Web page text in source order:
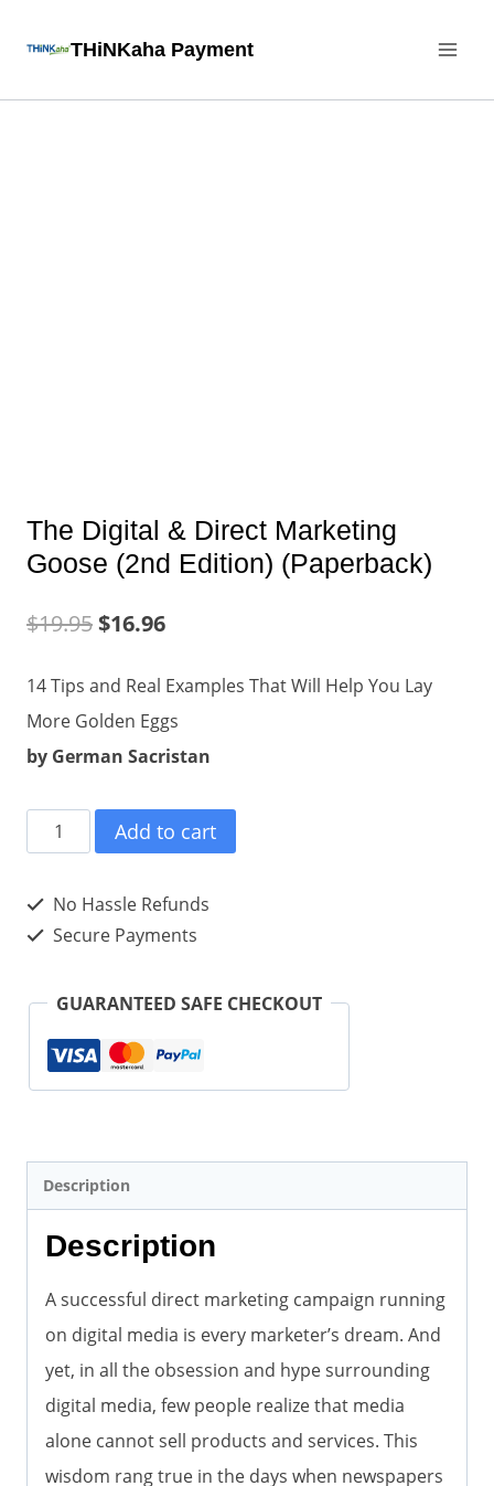
THiNKaha Payment
The Digital & Direct Marketing
Goose (2nd Edition) (Paperback)
$19.95$16.96
14 Tips and Real Examples That Will Help You Lay
More Golden Eggs
by German Sacristan
The
Digital
&
Direct
Goose
(2nd
Edition)
Add to cart
No Hassle Refunds
Secure Payments
GUARANTEED SAFE CHECKOUT
Description
Description
A successful direct marketing campaign running
on digital media is every marketer’s dream. And
yet, in all the obsession and hype surrounding
digital media, few people realize that media
alone cannot sell products and services. This
wisdom rang true in the days when newspapers